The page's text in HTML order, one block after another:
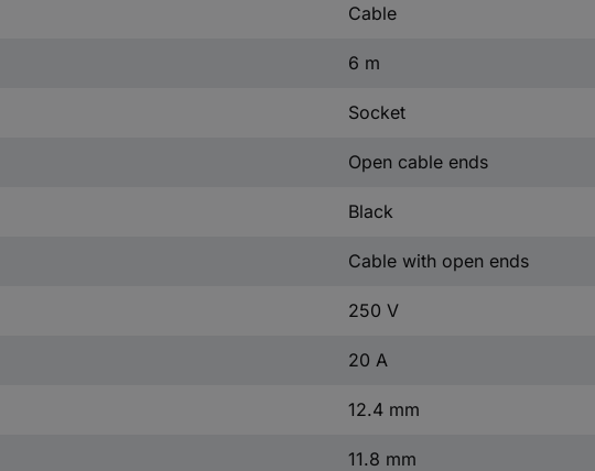
Cable
6 m
Socket
Open cable ends
Black
Cable with open ends
250 V
20 A
12.4 mm
11.8 mm